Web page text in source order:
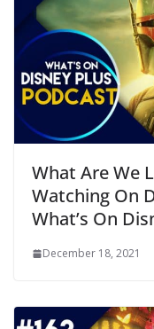
What Are We
Watching On
What’s On
December 18, 2021